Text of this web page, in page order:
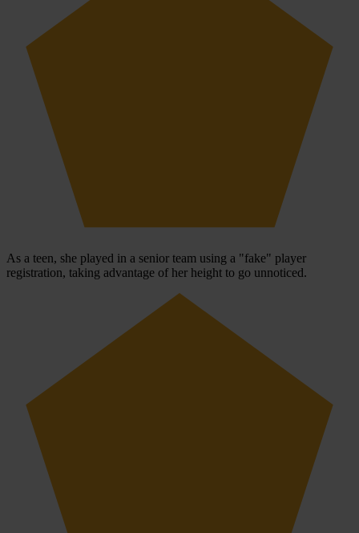
As a teen, she played in a senior team using a "fake" player
registration, taking advantage of her height to go unnoticed.